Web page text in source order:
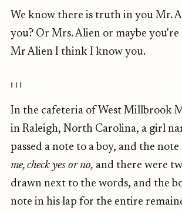
We know there is truth in you Mr.
you? Or Mrs. Alien or maybe
Mr Alien I think I know you.
In the cafeteria of West Millbrook
in Raleigh, North Carolina, a girl
passed a note to a boy, and the note
me, check yes or no, and there were
drawn next to the words, and the
note in his lap for the entire